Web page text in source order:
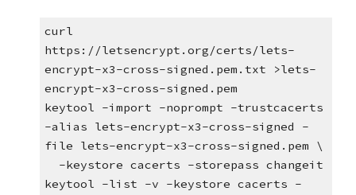
curl
https://letsencrypt.org/certs/lets-
encrypt-x3-cross-signed.pem.txt >lets-
encrypt-x3-cross-signed.pem
keytool -import -noprompt -trustcacerts
-alias lets-encrypt-x3-cross-signed -
file lets-encrypt-x3-cross-signed.pem \
  -keystore cacerts -storepass changeit
keytool -list -v -keystore cacerts -